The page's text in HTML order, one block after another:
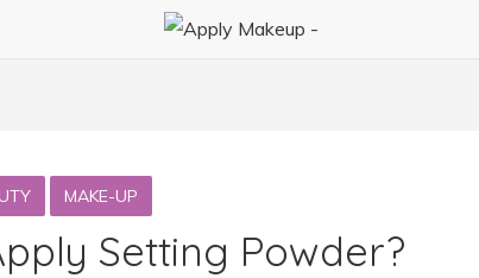
MAKE-UP
Setting Powder?